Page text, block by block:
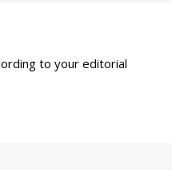
to your editorial